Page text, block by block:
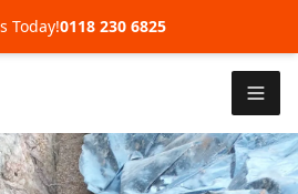
Today!0118 230 6825